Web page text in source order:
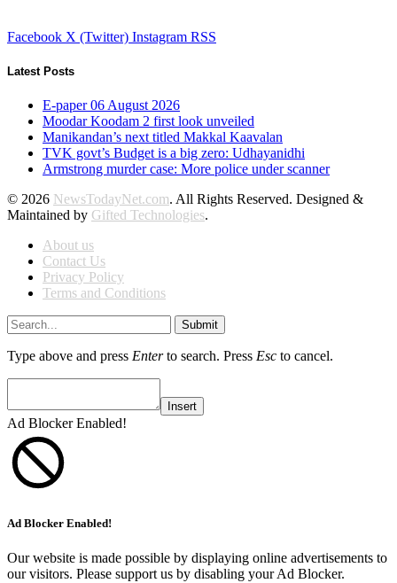
Facebook X (Twitter) Instagram RSS
Latest Posts
E-paper 06 August 2026
Moodar Koodam 2 first look unveiled
Manikandan’s next titled Makkal Kaavalan
TVK govt’s Budget is a big zero: Udhayanidhi
Armstrong murder case: More police under scanner
© 2026 NewsTodayNet.com. All Rights Reserved. Designed &
Maintained by Gifted Technologies.
About us
Contact Us
Privacy Policy
Terms and Conditions
Submit
Type above and press Enterto search. Press Esc to cancel.
Insert
Ad Blocker Enabled!
Ad Blocker Enabled!
Our website is made possible by displaying online advertisements to
our visitors. Please support us by disabling your Ad Blocker.